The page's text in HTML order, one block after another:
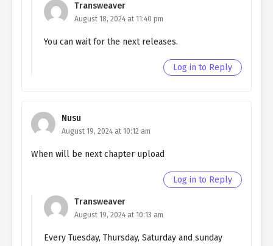
chapter 174- Fake Divine Beast
Quietly Hiding that I am a Man
chapter 173- Fake Divine Beast
Quietly Hiding that I am a Man
Ch. 171
Ch. 170
Quietly Hiding that I am a Man
Quietly Hiding that I am a Man
chapter 169- Fake Execution
chapter 168- Fake Execution
Transweaver
August 18, 2024 at 11:40 pm
You can wait for the next releases.
Log in to Reply
Nusu
August 19, 2024 at 10:12 am
When will be next chapter upload
Log in to Reply
Transweaver
August 19, 2024 at 10:13 am
Every Tuesday, Thursday, Saturday and sunday